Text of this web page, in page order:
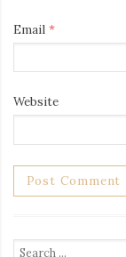
Email *
Website
Search